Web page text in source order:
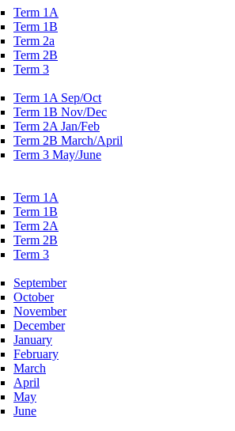
Term 1A
Term 1B
Term 2a
Term 2B
Term 3
Term 1A Sep/Oct
Term 1B Nov/Dec
Term 2A Jan/Feb
Term 2B March/April
Term 3 May/June
Term 1A
Term 1B
Term 2A
Term 2B
Term 3
September
October
November
December
January
February
March
April
May
June